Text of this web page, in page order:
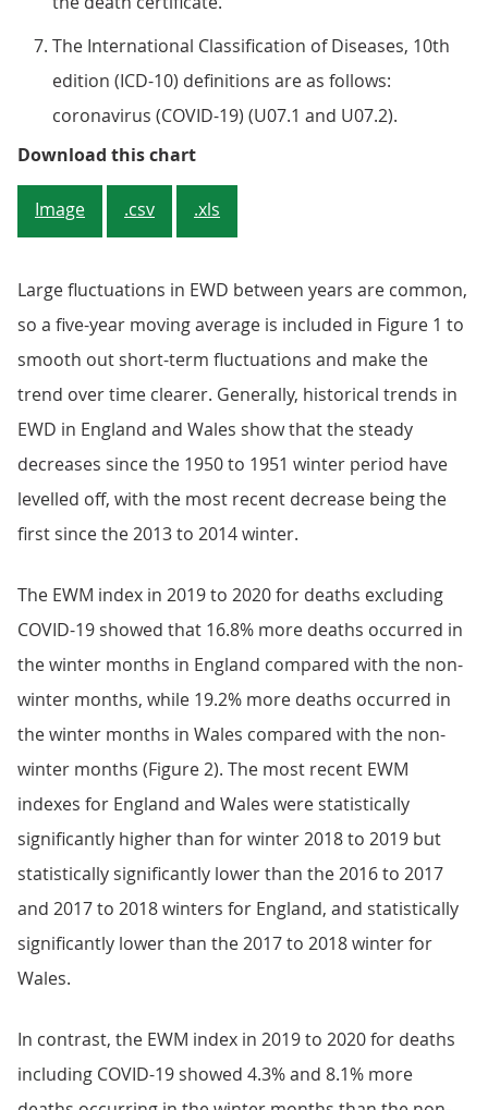
The International Classification of Diseases, 10th
edition (ICD-10) definitions are as follows:
coronavirus (COVID-19) (U07.1 and U07.2).
Download this chartFigure 1: The five-year average
Image .csv .xls
Large fluctuations in EWD between years are common,
so a five-year moving average is included in Figure 1 to
smooth out short-term fluctuations and make the
trend over time clearer. Generally, historical trends in
EWD in England and Wales show that the steady
decreases since the 1950 to 1951 winter period have
levelled off, with the most recent decrease being the
first since the 2013 to 2014 winter.
The EWM index in 2019 to 2020 for deaths excluding
COVID-19 showed that 16.8% more deaths occurred in
the winter months in England compared with the non-
winter months, while 19.2% more deaths occurred in
the winter months in Wales compared with the non-
winter months (Figure 2). The most recent EWM
indexes for England and Wales were statistically
significantly higher than for winter 2018 to 2019 but
statistically significantly lower than the 2016 to 2017
and 2017 to 2018 winters for England, and statistically
significantly lower than the 2017 to 2018 winter for
Wales.
In contrast, the EWM index in 2019 to 2020 for deaths
including COVID-19 showed 4.3% and 8.1% more